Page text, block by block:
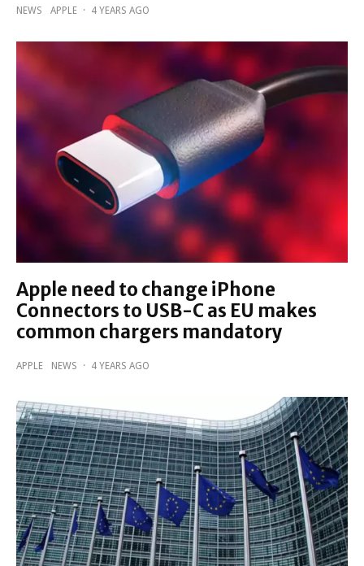
NEWS APPLE · 4 YEARS AGO
Apple need to change iPhone
Connectors to USB-C as EU makes
common chargers mandatory
APPLE NEWS · 4 YEARS AGO